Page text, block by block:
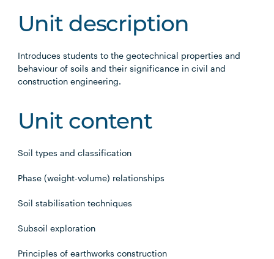
Unit description
Introduces students to the geotechnical properties and
behaviour of soils and their significance in civil and
construction engineering.
Unit content
Soil types and classification
Phase (weight-volume) relationships
Soil stabilisation techniques
Subsoil exploration
Principles of earthworks construction